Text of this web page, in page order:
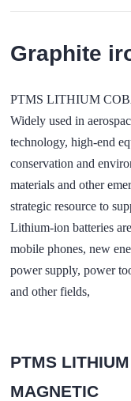
Graphite
PTMS LITHIUM
Widely used in
technology, high-end
conservation and
materials and other
strategic resource to
Lithium-ion batteries
mobile phones, new
power supply, power
and other fields,
PTMS
MAGNETIC